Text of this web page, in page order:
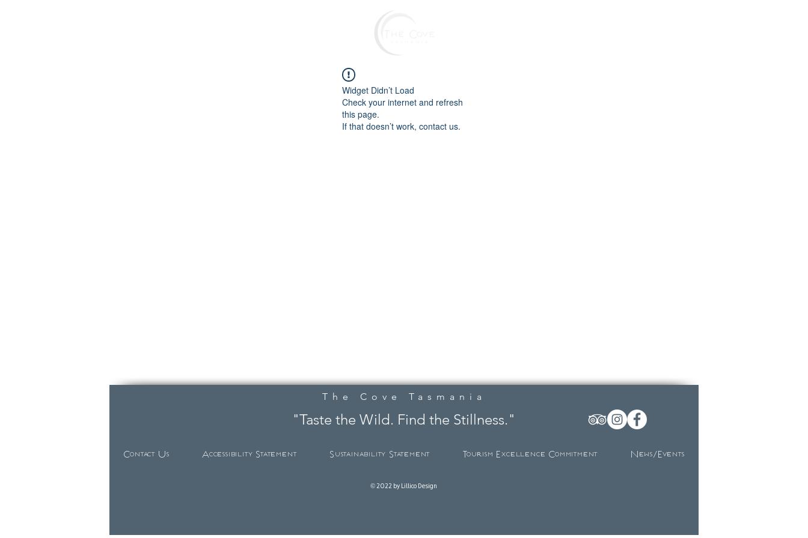
Widget Didn’t Load
Check your internet and refresh
this page.
If that doesn’t work, contact us.
The Cove Tasmania
"Taste the Wild. Find the Stillness."
Contact Us Accessibility Statement Sustainability Statement Tourism Excellence Commitment News/Events
© 2022 by Lillico Design